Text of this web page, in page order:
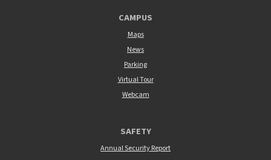
CAMPUS
Maps
News
Parking
Virtual Tour
Webcam
SAFETY
Annual Security Report